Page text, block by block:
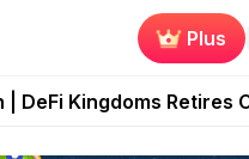
Plus
Unleashed Event
DeFi Kingdoms Retires